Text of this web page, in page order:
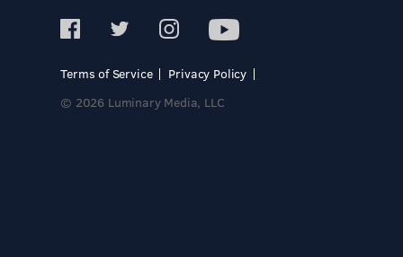
Terms of Service
Privacy Policy
© 2026 Luminary Media, LLC